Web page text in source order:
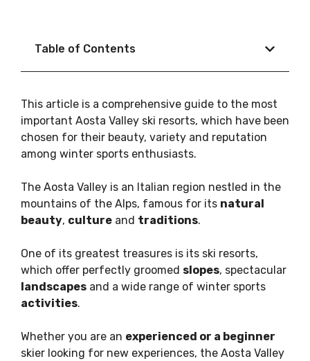
Table of Contents
This article is a comprehensive guide to the most
important Aosta Valley ski resorts, which have been
chosen for their beauty, variety and reputation
among winter sports enthusiasts.
The Aosta Valley is an Italian region nestled in the
mountains of the Alps, famous for its natural
beauty, culture and traditions.
One of its greatest treasures is its ski resorts,
which offer perfectly groomed slopes, spectacular
landscapes and a wide range of winter sports
activities.
Whether you are an experienced or a beginner
skier looking for new experiences, the Aosta Valley